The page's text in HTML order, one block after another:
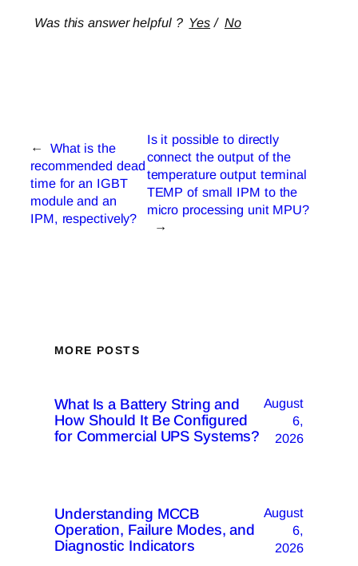
Was this answer helpful ? Yes / No
←
What is the
recommended dead
time for an IGBT
module and an
IPM, respectively?
Is it possible to directly
connect the output of the
temperature output terminal
TEMP of small IPM to the
micro processing unit MPU?
→
MORE POSTS
What Is a Battery String and
How Should It Be Configured
for Commercial UPS Systems?
August
6,
2026
Understanding MCCB
Operation, Failure Modes, and
Diagnostic Indicators
August
6,
2026